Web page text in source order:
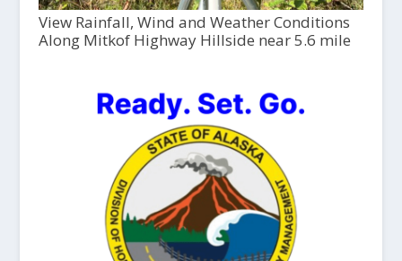
View Rainfall, Wind and Weather Conditions
Along Mitkof Highway Hillside near 5.6 mile